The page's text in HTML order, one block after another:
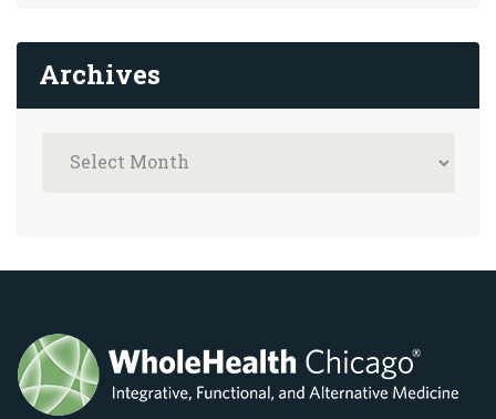
Archives